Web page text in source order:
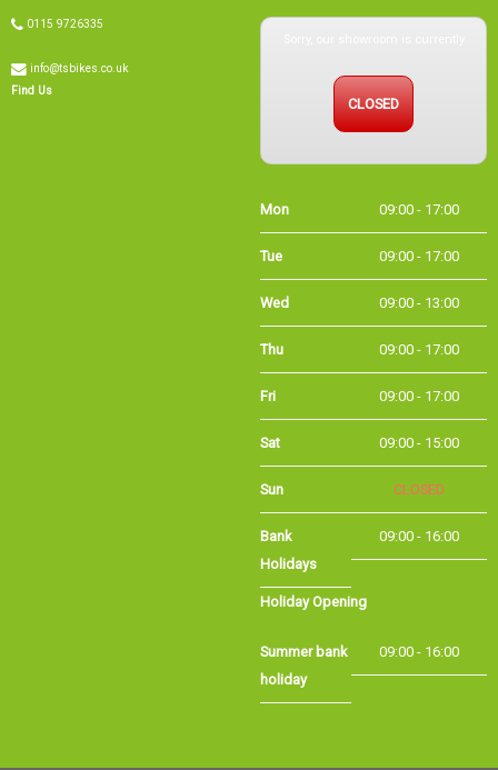
0115 9726335
info@tsbikes.co.uk
Find Us
Sorry, our showroom is currently
CLOSED
Tue 09:00 - 17:00
Wed 09:00 - 13:00
Thu 09:00 - 17:00
Fri 09:00 - 17:00
Sat 09:00 - 15:00
Sun CLOSED
Bank
Holidays
09:00 - 16:00
Holiday Opening
holiday